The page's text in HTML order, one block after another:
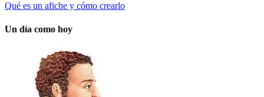
Qué es un afiche y cómo crearlo
Un día como hoy